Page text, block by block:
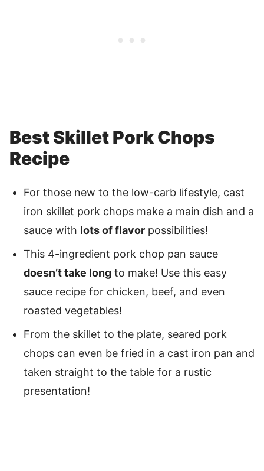
Best Skillet Pork Chops
Recipe
For those new to the low-carb lifestyle, cast
iron skillet pork chops make a main dish and a
sauce with lots of flavor possibilities!
This 4-ingredient pork chop pan sauce
doesn’t take long to make! Use this easy
sauce recipe for chicken, beef, and even
roasted vegetables!
From the skillet to the plate, seared pork
chops can even be fried in a cast iron pan and
taken straight to the table for a rustic
presentation!